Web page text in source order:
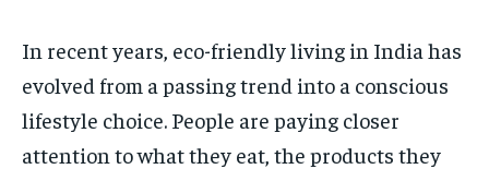
LIFESTYLE
EDUCATION
LIFESTYLE
EDUCATION
In recent years, eco-friendly living in India has
evolved from a passing trend into a conscious
lifestyle choice. People are paying closer
attention to what they eat, the products they